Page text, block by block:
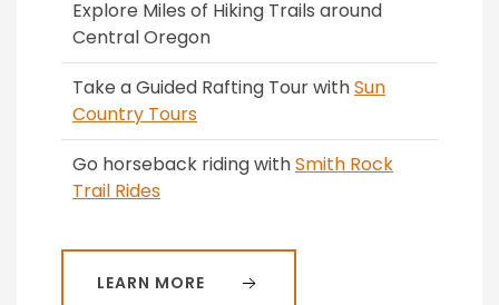
Explore Miles of Hiking Trails around
Central Oregon
Take a Guided Rafting Tour withSun
Country Tours
Go horseback riding withSmith Rock
Trail Rides
LEARN MORE